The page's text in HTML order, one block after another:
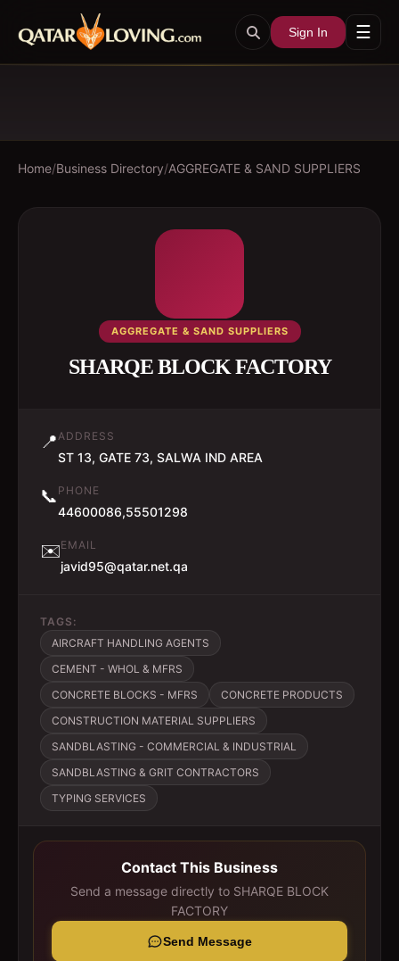
Sign In ☰
Home/Business Directory/AGGREGATE & SAND SUPPLIERS
AGGREGATE & SAND SUPPLIERS
SHARQE BLOCK FACTORY
📍ADDRESS
ST 13, GATE 73, SALWA IND AREA
📞 PHONE
44600086,55501298
✉️EMAIL
javid95@qatar.net.qa
TAGS:
AIRCRAFT HANDLING AGENTS
CEMENT - WHOL & MFRS
CONCRETE BLOCKS - MFRS
CONCRETE PRODUCTS
CONSTRUCTION MATERIAL SUPPLIERS
SANDBLASTING - COMMERCIAL & INDUSTRIAL
SANDBLASTING & GRIT CONTRACTORS
TYPING SERVICES
Contact This Business
Send a message directly to SHARQE BLOCK
FACTORY
Send Message